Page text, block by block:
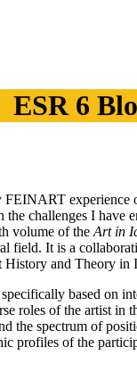
ESR 6
experience
the challenges I
volume of the Art in
field. It is a
and Theory in
based on
roles of the artist
the spectrum of
profiles of the